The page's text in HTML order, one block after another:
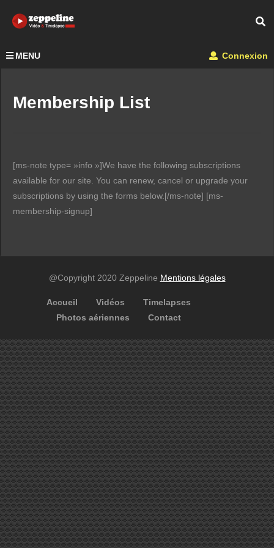
MENU Connexion
Membership List
[ms-note type= »info »]We have the following subscriptions
available for our site. You can renew, cancel or upgrade your
subscriptions by using the forms below.[/ms-note] [ms-
membership-signup]
@Copyright 2020 Zeppeline Mentions légales
Accueil Vidéos
Timelapses
Photos aériennes
Contact